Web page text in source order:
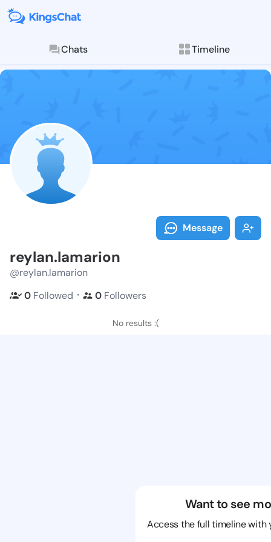
Chats Timeline
Follow
Explore posts &
Message
reylan.lamarion
@reylan.lamarion
0 Followed ・ 0 Followers
No results :(
Want to see
Access the full timeline with